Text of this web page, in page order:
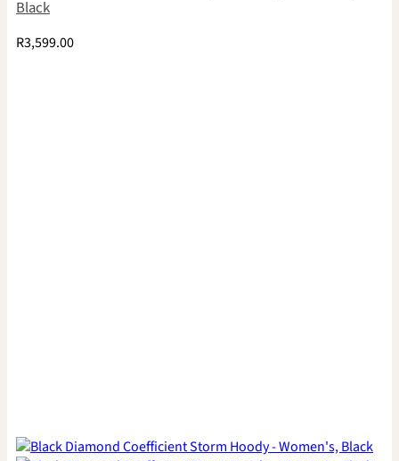
Black
R3,599.00